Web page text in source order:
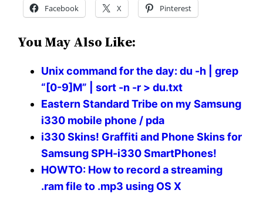
Facebook X Pinterest
You May Also Like:
Unix command for the day: du -h | grep
“[0-9]M” | sort -n -r > du.txt
Eastern Standard Tribe on my Samsung
i330 mobile phone / pda
i330 Skins! Graffiti and Phone Skins for
Samsung SPH-i330 SmartPhones!
HOWTO: How to record a streaming
.ram file to .mp3 using OS X